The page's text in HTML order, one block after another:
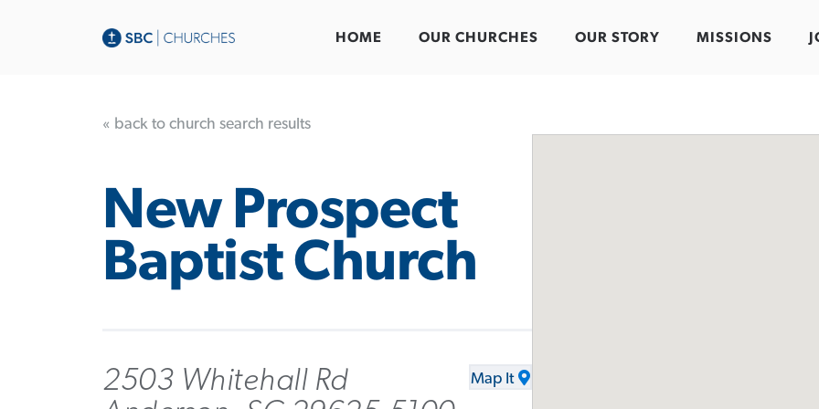
HOME OUR CHURCHES OUR STORY MISSIONS
« back to church search results
New Prospect
Baptist Church
2503 Whitehall Rd
Map It